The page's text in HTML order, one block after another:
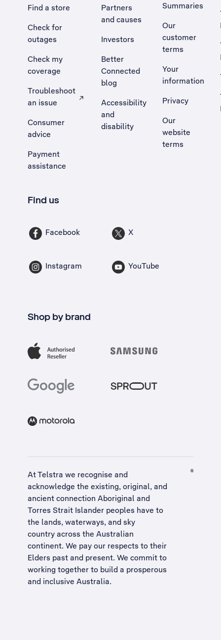
Find a store
Check for
outages
Check my
coverage
Troubleshoot
an issue
, Opens external site in a new tab
Consumer
advice
Payment
assistance
Partners
and causes
Investors
Better
Connected
blog
Accessibility
and
disability
Summaries
Our
customer
terms
Your
information
Privacy
Our
website
terms
Find us
Facebook X
Instagram YouTube
Shop by brand
At Telstra we recognise and
acknowledge the existing, original, and
ancient connection Aboriginal and
Torres Strait Islander peoples have to
the lands, waterways, and sky
country across the Australian
continent. We pay our respects to their
Elders past and present. We commit to
working together to build a prosperous
and inclusive Australia.